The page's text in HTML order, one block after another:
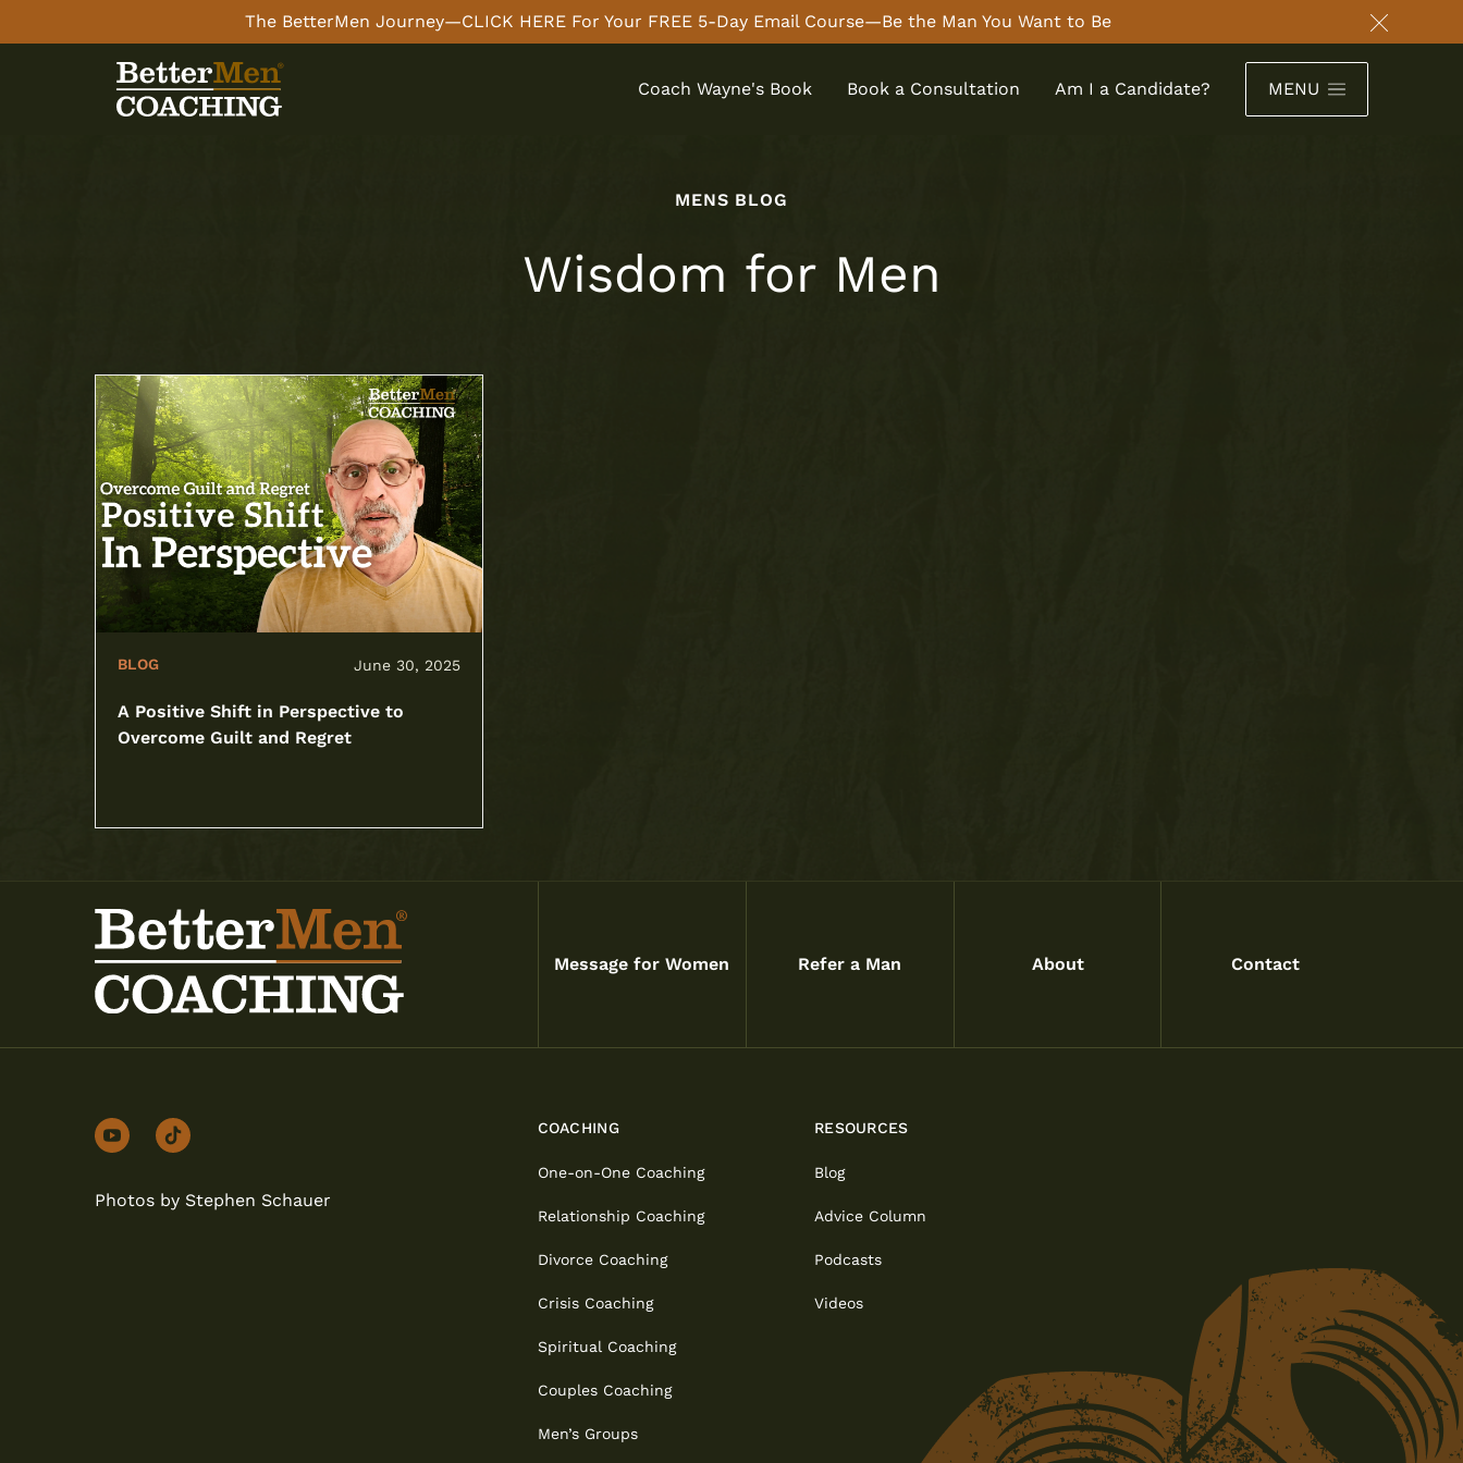
The BetterMen Journey—CLICK HERE For Your FREE 5-Day Email Course—Be the Man You Want to Be
Close
Coach Wayne's Book Book a Consultation Am I a Candidate? MENU
MENS BLOG
Wisdom for Men
BLOG June 30, 2025
A Positive Shift in Perspective to
Overcome Guilt and Regret
Message for Women Refer a Man About Contact
youtubetiktok
Photos by Stephen Schauer
COACHING
One-on-One Coaching
Relationship Coaching
Divorce Coaching
Crisis Coaching
Spiritual Coaching
Couples Coaching
Men’s Groups
RESOURCES
Blog
Advice Column
Podcasts
Videos